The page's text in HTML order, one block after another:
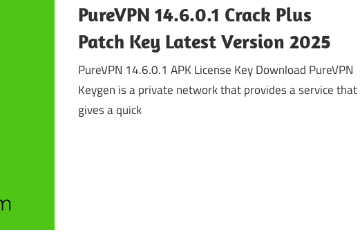
PureVPN 14.6.0.1 Crack Plus
Patch Key Latest Version 2025
PureVPN 14.6.0.1 APK License Key Download PureVPN
Keygen is a private network that provides a service that
gives a quick